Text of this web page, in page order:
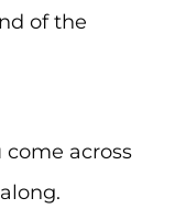
of the
come across